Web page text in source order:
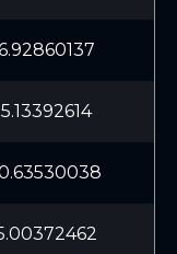
5.13392614